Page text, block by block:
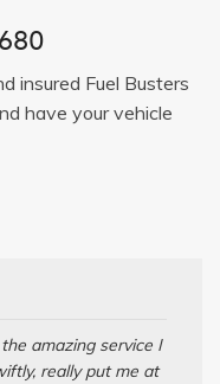
insured Fuel Busters
have your vehicle
amazing service I
really put me at